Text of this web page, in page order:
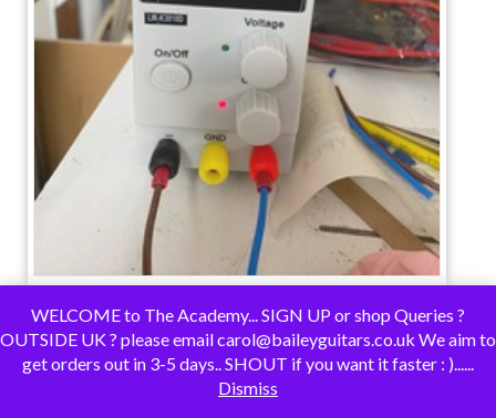
WELCOME to The Academy... SIGN UP or shop Queries ?
OUTSIDE UK ? please email carol@baileyguitars.co.uk We aim to
get orders out in 3-5 days.. SHOUT if you want it faster : )......
Dismiss